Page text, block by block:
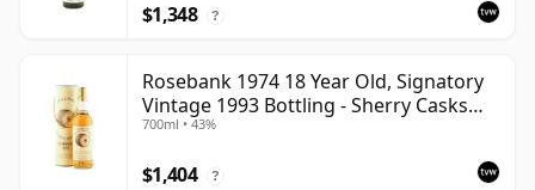
$1,348 ?
Rosebank 1974 18 Year Old, Signatory
Vintage 1993 Bottling - Sherry Casks
#5047-5049
700ml • 43%
$1,404 ?